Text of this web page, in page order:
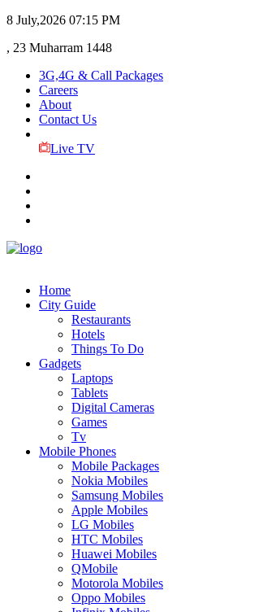
8 July,2026 07:15 PM
, 23 Muharram 1448
3G,4G & Call Packages
Careers
About
Contact Us
Live TV
Home
City Guide
Restaurants
Hotels
Things To Do
Gadgets
Laptops
Tablets
Digital Cameras
Games
Tv
Mobile Phones
Mobile Packages
Nokia Mobiles
Samsung Mobiles
Apple Mobiles
LG Mobiles
HTC Mobiles
Huawei Mobiles
QMobile
Motorola Mobiles
Oppo Mobiles